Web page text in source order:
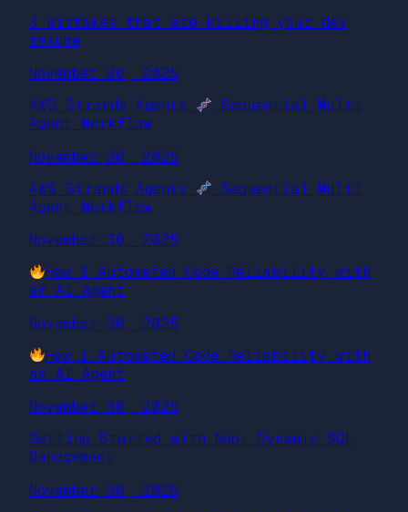
3 mistakes that are killing your dev
resume
November 30, 2025
AWS Strands Agents
Sequential Multi
Agent Workflow
November 30, 2025
AWS Strands Agents
Sequential Multi
Agent Workflow
November 30, 2025
How I Automated Code Reliability with
an AI Agent
November 30, 2025
How I Automated Code Reliability with
an AI Agent
November 30, 2025
Getting Started with Nop: Dynamic SQL
Management
November 30, 2025